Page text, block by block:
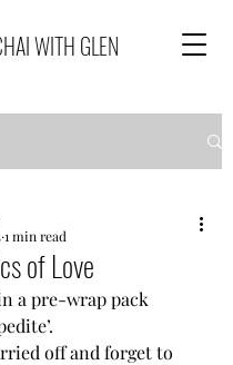
WITH GLEN
of Love
1 min read
a pre-wrap pack
off and forget to